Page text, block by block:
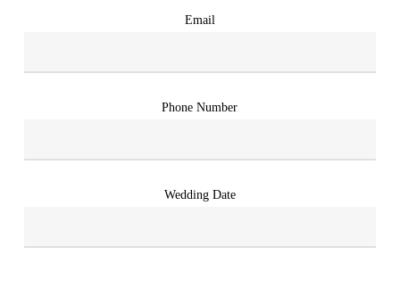
Email
Phone Number
Wedding Date